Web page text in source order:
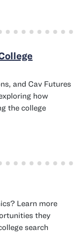
and Cav Futures
how
the college
Learn more
they
search